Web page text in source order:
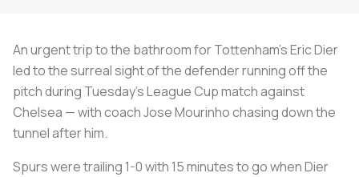
An urgent trip to the bathroom for Tottenham's Eric Dier
led to the surreal sight of the defender running off the
pitch during Tuesday's League Cup match against
Chelsea — with coach Jose Mourinho chasing down the
tunnel after him.
Spurs were trailing 1-0 with 15 minutes to go when Dier